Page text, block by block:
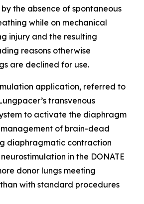
the absence of spontaneous
while on mechanical
injury and the resulting
reasons otherwise
are declined for use.
application, referred to
transvenous
to activate the diaphragm
of brain-dead
diaphragmatic contraction
in the DONATE
donor lungs meeting
with standard procedures